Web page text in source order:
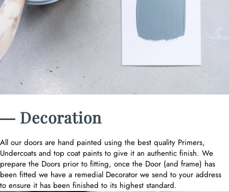
― Decoration
All our doors are hand painted using the best quality Primers,
Undercoats and top coat paints to give it an authentic finish. We
prepare the Doors prior to fitting, once the Door (and frame) has
been fitted we have a remedial Decorator we send to your address
to ensure it has been finished to its highest standard.